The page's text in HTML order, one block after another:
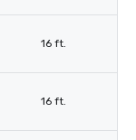
16 ft.
16 ft.